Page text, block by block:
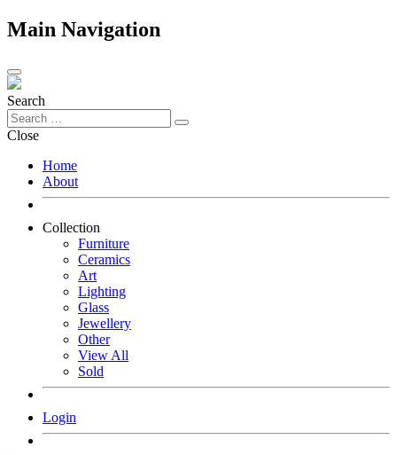
Main Navigation
Search
Close
Home
About
Collection
Furniture
Ceramics
Art
Lighting
Glass
Jewellery
Other
View All
Sold
Login